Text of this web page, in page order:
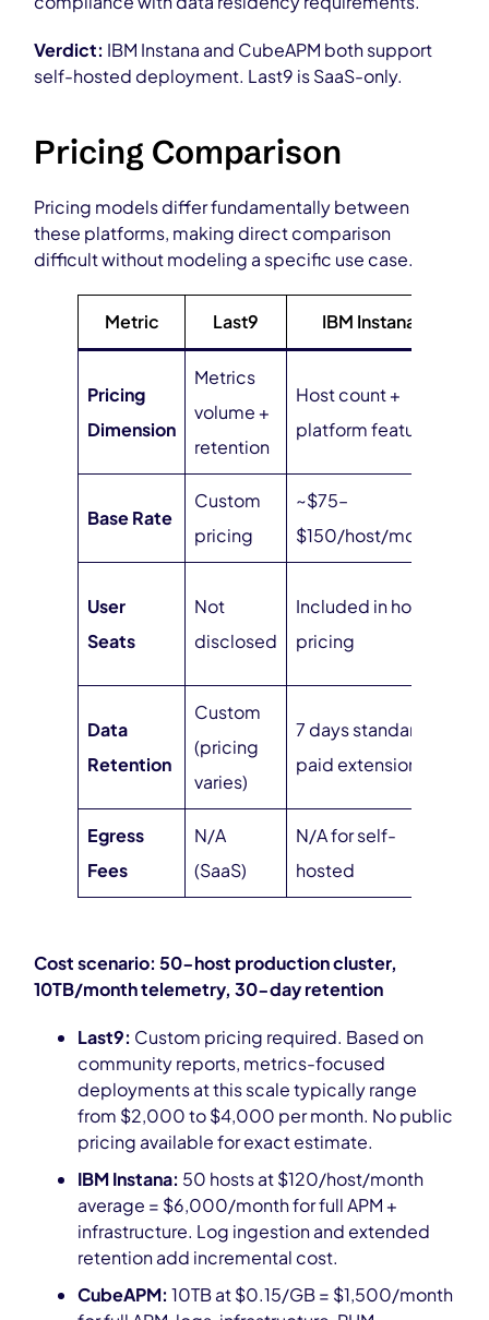
Verdict: IBM Instana and CubeAPM both support
self-hosted deployment. Last9 is SaaS-only.
Pricing Comparison
Pricing models differ fundamentally between
these platforms, making direct comparison
difficult without modeling a specific use case.
Metric Last9 IBM Instana
Pricing
Dimension
Metrics
volume +
retention
Host count +
platform features
Base Rate
Custom
pricing
~$75–
$150/host/month
User
Seats
Not
disclosed
Included in host
pricing
Data
Retention
Custom
(pricing
varies)
7 days standard,
paid extensions
Egress
Fees
N/A
(SaaS)
N/A for self-
hosted
Cost scenario: 50-host production cluster,
10TB/month telemetry, 30-day retention
Last9: Custom pricing required. Based on
community reports, metrics-focused
deployments at this scale typically range
from $2,000 to $4,000 per month. No public
pricing available for exact estimate.
IBM Instana: 50 hosts at $120/host/month
average = $6,000/month for full APM +
infrastructure. Log ingestion and extended
retention add incremental cost.
CubeAPM: 10TB at $0.15/GB = $1,500/month